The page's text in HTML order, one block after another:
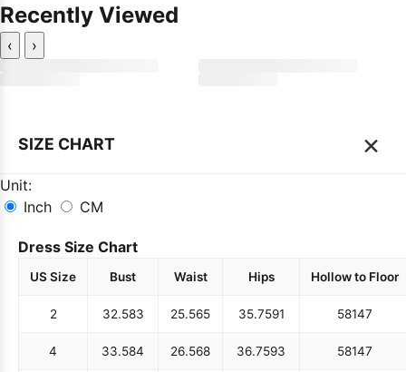
Recently Viewed
‹ ›
SIZE CHART ×
Unit:
Inch
CM
Dress Size Chart
US Size Bust Waist Hips Hollow to Floor
2 32.583 25.565 35.7591 58147
4 33.584 26.568 36.7593 58147